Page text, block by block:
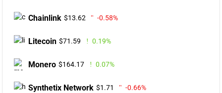
Chainlink $13.62 -0.58%
Litecoin $71.59 0.19%
Monero $164.17 0.07%
Synthetix Network $1.71 -0.66%